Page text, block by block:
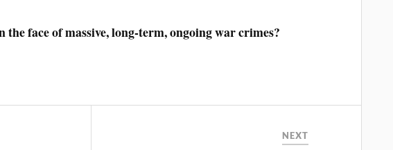
face of massive, long-term, ongoing war crimes?
NEXT